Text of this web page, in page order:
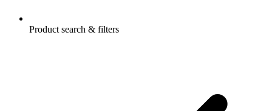
Product search & filters